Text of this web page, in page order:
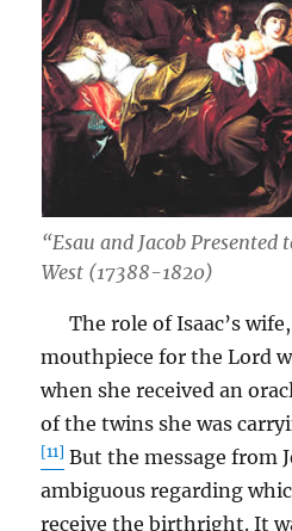
“Esau and Jacob Presented
West (17388-1820)
The role of Isaac’s wife,
mouthpiece for the Lord
when she received an
of the twins she was
[11] But the message from
ambiguous regarding
receive the birthright. It